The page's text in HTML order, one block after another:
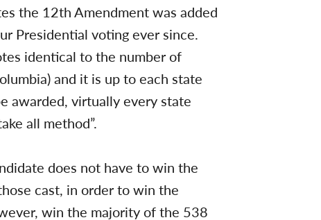
the 12th Amendment was added
Presidential voting ever since.
identical to the number of
and it is up to each state
awarded, virtually every state
all method”.
does not have to win the
cast, in order to win the
win the majority of the 538